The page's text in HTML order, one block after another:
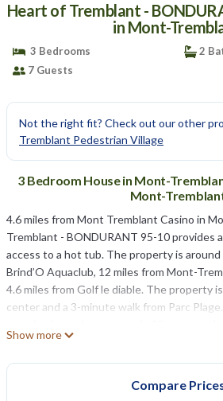
Heart of Tremblant -
in Mont-
3 Bedrooms
2
7 Guests
Not the right fit? Check out our other
Tremblant Pedestrian Village
3 Bedroom House in Mont-
Mont-
4.6 miles from Mont Tremblant Casino in
Tremblant - BONDURANT 95-10 provides
access to a hot tub. The property is
Brind’O Aquaclub, 12 miles from Mont-
4.6 miles from Golf le diable. The property
center and a 3-minute walk from Parc
equipped kitchen with a dishwasher and an
Saint-Bernard is 5.6 miles from the vacation
Show more
Compare